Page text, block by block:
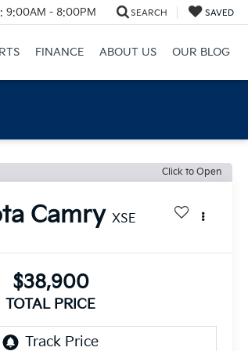
9:00AM - 8:00PM SEARCH SAVED
FINANCE ABOUT US OUR BLOG
Click to Open
Camry XSE
$38,900
TOTAL PRICE